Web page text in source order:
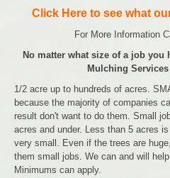
Click Here to see what
For More Information
No matter what size of a job you
Mulching
1/2 acre up to hundreds of acres.
because the majority of companies
result don't want to do them. Small
acres and under. Less than 5 acres
very small. Even if the trees are
them small jobs. We can and will
Minimums can apply.